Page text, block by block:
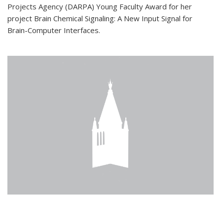
Projects Agency (DARPA) Young Faculty Award for her
project Brain Chemical Signaling: A New Input Signal for
Brain-Computer Interfaces.